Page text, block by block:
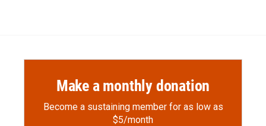
Make a monthly donation
Become a sustaining member for as low as
$5/month